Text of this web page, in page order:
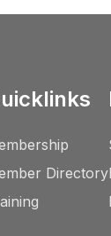
Directory